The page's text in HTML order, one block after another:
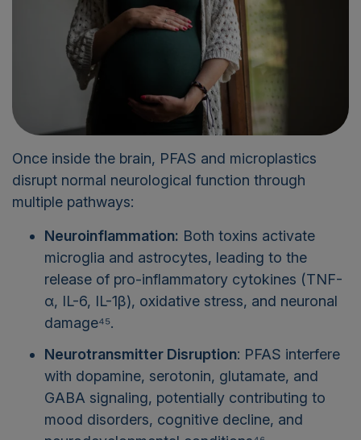
Once inside the brain, PFAS and microplastics
disrupt normal neurological function through
multiple pathways:
Neuroinflammation: Both toxins activate
microglia and astrocytes, leading to the
release of pro-inflammatory cytokines (TNF-
α, IL-6, IL-1β), oxidative stress, and neuronal
damage⁴⁵.
Neurotransmitter Disruption: PFAS interfere
with dopamine, serotonin, glutamate, and
GABA signaling, potentially contributing to
mood disorders, cognitive decline, and